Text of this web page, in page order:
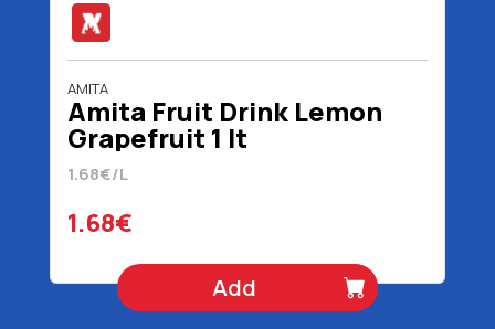
AMITA
Amita Fruit Drink Lemon
Grapefruit 1 lt
1.68€/L
1.68€
Add